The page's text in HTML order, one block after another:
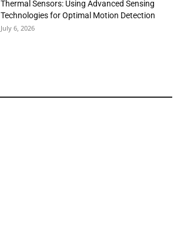
Thermal Sensors: Using Advanced Sensing
Technologies for Optimal Motion Detection
July 6, 2026